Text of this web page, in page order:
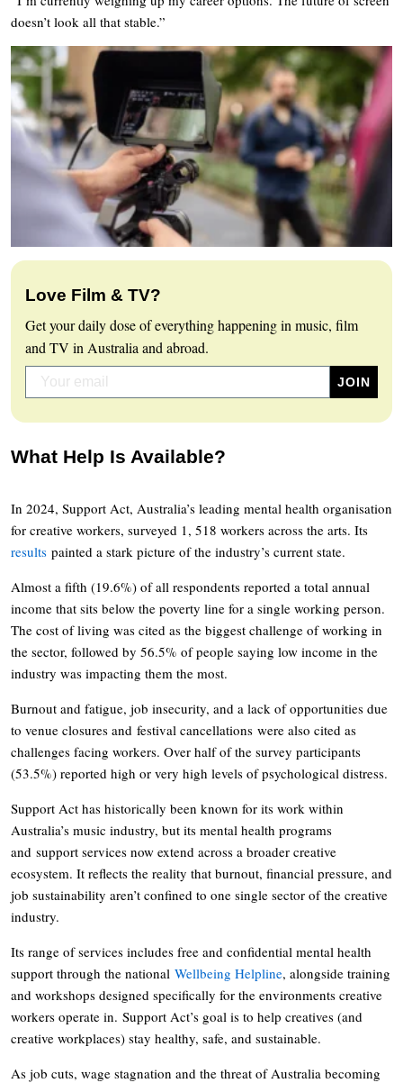
doesn’t look all that stable.”
Love Film & TV?
Get your daily dose of everything happening in music, film
and TV in Australia and abroad.
What Help Is Available?
In 2024, Support Act, Australia’s leading mental health organisation
for creative workers, surveyed 1, 518 workers across the arts. Its
results painted a stark picture of the industry’s current state.
Almost a fifth (19.6%) of all respondents reported a total annual
income that sits below the poverty line for a single working person.
The cost of living was cited as the biggest challenge of working in
the sector, followed by 56.5% of people saying low income in the
industry was impacting them the most.
Burnout and fatigue, job insecurity, and a lack of opportunities due
to venue closures and festival cancellations were also cited as
challenges facing workers. Over half of the survey participants
(53.5%) reported high or very high levels of psychological distress.
Support Act has historically been known for its work within
Australia’s music industry, but its mental health programs
and support services now extend across a broader creative
ecosystem. It reflects the reality that burnout, financial pressure, and
job sustainability aren’t confined to one single sector of the creative
industry.
Its range of services includes free and confidential mental health
support through the national Wellbeing Helpline, alongside training
and workshops designed specifically for the environments creative
workers operate in. Support Act’s goal is to help creatives (and
creative workplaces) stay healthy, safe, and sustainable.
As job cuts, wage stagnation and the threat of Australia becoming